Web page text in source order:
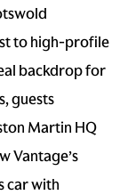
to high-profile
backdrop for
guests
Martin HQ
Vantage’s
car with